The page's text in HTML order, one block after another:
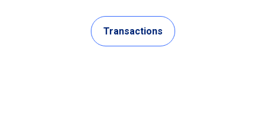
Transactions